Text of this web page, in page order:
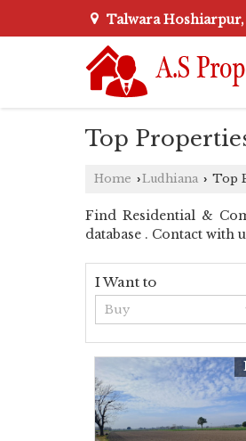
Talwara Hoshiarpur,
Top
Home ›Ludhiana › Top
Find Residential &
database . Contact with
I Want to